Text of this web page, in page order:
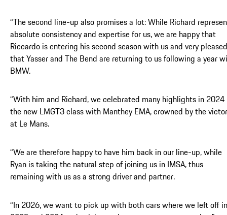
“The second line-up also promises a lot: While Richard
absolute consistency and expertise for us, we are happy that
Riccardo is entering his second season with us and very pleased
that Yasser and The Bend are returning to us following a year
BMW.
“With him and Richard, we celebrated many highlights in 2024
the new LMGT3 class with Manthey EMA, crowned by the
at Le Mans.
“We are therefore happy to have him back in our line-up, while
Ryan is taking the natural step of joining us in IMSA, thus
remaining with us as a strong driver and partner.
“In 2026, we want to pick up with both cars where we left off in